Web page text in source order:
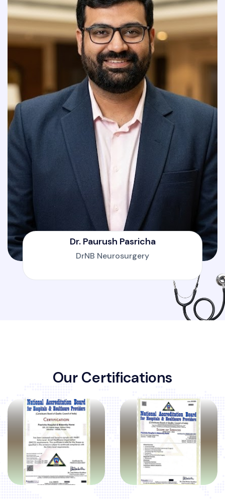
Dr. Paurush Pasricha
DrNB Neurosurgery
Our Certifications